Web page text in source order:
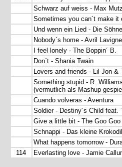
Schwarz auf weiss - Max
Sometimes you can´t make it
Und wenn ein Lied - Die
Nobody´s home - Avril Lavigne
I feel lonely - The Boppin´ B.
Don´t - Shania Twain
Lovers and friends - Lil Jon
Something stupid - R.
(vermutlich als Mashup
Cuando volveras - Aventura
Soldier - Destiny´s Child feat.
Give a little bit - The Goo Goo
Schnappi - Das kleine Krokodil
What happens tomorrow -
114
Everlasting love - Jamie